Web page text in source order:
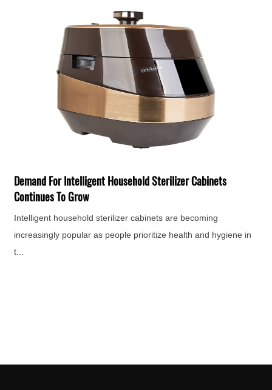
Demand For Intelligent Household Sterilizer Cabinets
Continues To Grow
Intelligent household sterilizer cabinets are becoming
increasingly popular as people prioritize health and hygiene in
t...